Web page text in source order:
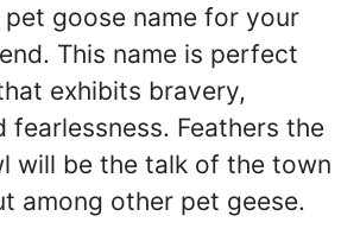
goose name for your
This name is perfect
exhibits bravery,
fearlessness. Feathers the
will be the talk of the town
among other pet geese.